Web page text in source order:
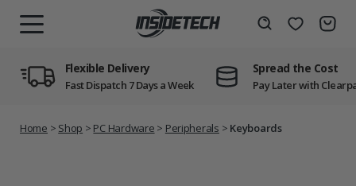
Wishlist
Flexible Delivery
Fast Dispatch 7 Days a Week
Spread the Cost
Pay Later with
Home > Shop > PC Hardware > Peripherals > Keyboards